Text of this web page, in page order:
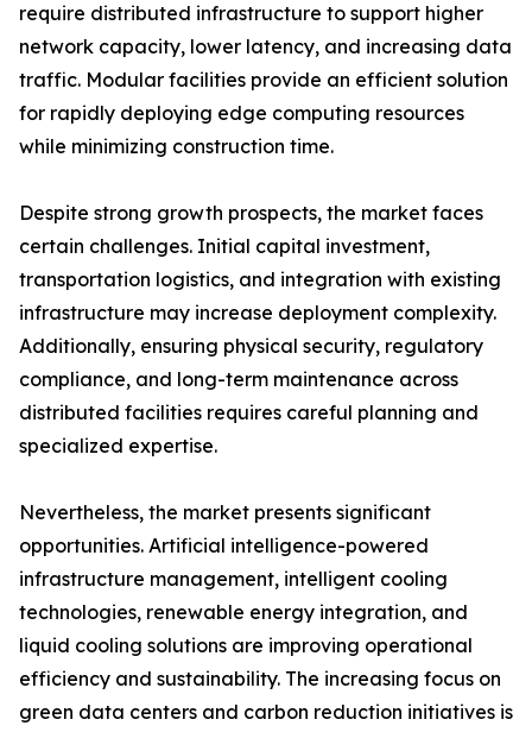
require distributed infrastructure to support higher
network capacity, lower latency, and increasing data
traffic. Modular facilities provide an efficient solution
for rapidly deploying edge computing resources
while minimizing construction time.
Despite strong growth prospects, the market faces
certain challenges. Initial capital investment,
transportation logistics, and integration with existing
infrastructure may increase deployment complexity.
Additionally, ensuring physical security, regulatory
compliance, and long-term maintenance across
distributed facilities requires careful planning and
specialized expertise.
Nevertheless, the market presents significant
opportunities. Artificial intelligence-powered
infrastructure management, intelligent cooling
technologies, renewable energy integration, and
liquid cooling solutions are improving operational
efficiency and sustainability. The increasing focus on
green data centers and carbon reduction initiatives is